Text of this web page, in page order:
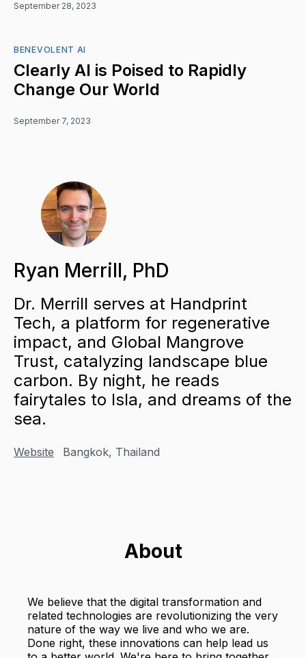
September 28, 2023
BENEVOLENT AI
Clearly AI is Poised to Rapidly
Change Our World
September 7, 2023
Ryan Merrill, PhD
Dr. Merrill serves at Handprint
Tech, a platform for regenerative
impact, and Global Mangrove
Trust, catalyzing landscape blue
carbon. By night, he reads
fairytales to Isla, and dreams of the
sea.
Website Bangkok, Thailand
About
We believe that the digital transformation and
related technologies are revolutionizing the very
nature of the way we live and who we are.
Done right, these innovations can help lead us